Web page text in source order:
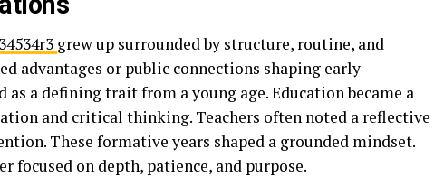
grew up surrounded by structure, routine, and
advantages or public connections shaping early
a defining trait from a young age. Education became a
and critical thinking. Teachers often noted a reflective
These formative years shaped a grounded mindset.
focused on depth, patience, and purpose.